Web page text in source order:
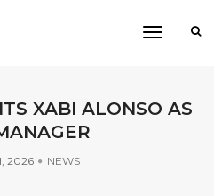
toggle
XABI ALONSO AS
2026 NEWS